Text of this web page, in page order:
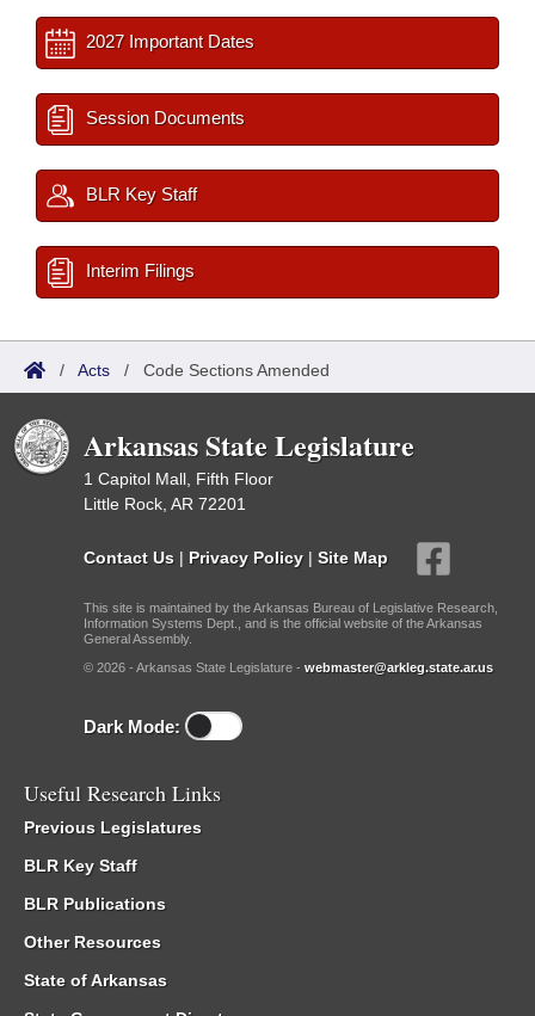
2027 Important Dates
Session Documents
BLR Key Staff
Interim Filings
/ Acts / Code Sections Amended
Arkansas State Legislature
1 Capitol Mall, Fifth Floor
Little Rock, AR 72201
Contact Us | Privacy Policy | Site Map
This site is maintained by the Arkansas Bureau of Legislative Research,
Information Systems Dept., and is the official website of the Arkansas
General Assembly.
© 2026 - Arkansas State Legislature - webmaster@arkleg.state.ar.us
Dark Mode:
Useful Research Links
Previous Legislatures
BLR Key Staff
BLR Publications
Other Resources
State of Arkansas